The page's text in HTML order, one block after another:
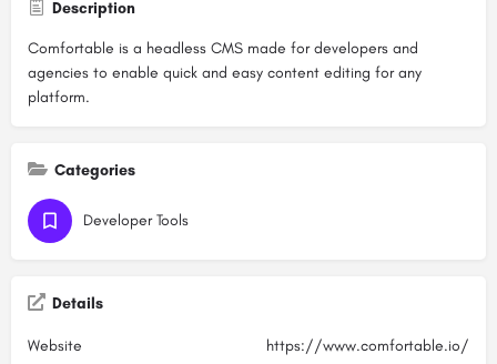
Description
Comfortable is a headless CMS made for developers and
agencies to enable quick and easy content editing for any
platform.
Categories
Developer Tools
Details
Website https://www.comfortable.io/